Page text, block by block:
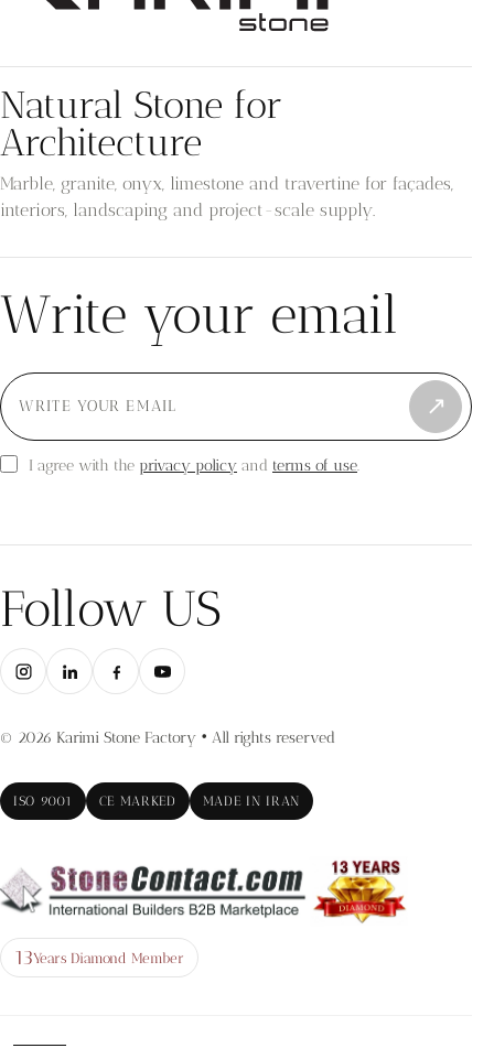
Natural Stone for
Architecture
Marble, granite, onyx, limestone and travertine for façades,
interiors, landscaping and project-scale supply.
Write your email
↗
I agree with the privacy policy and terms of use
Follow US
© 2026 Karimi Stone Factory • All rights reserved
ISO 9001 CE MARKED MADE IN IRAN
13Years Diamond Member